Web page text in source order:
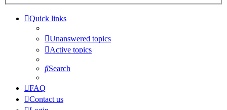
Quick links
Unanswered topics
Active topics
Search
FAQ
Contact us